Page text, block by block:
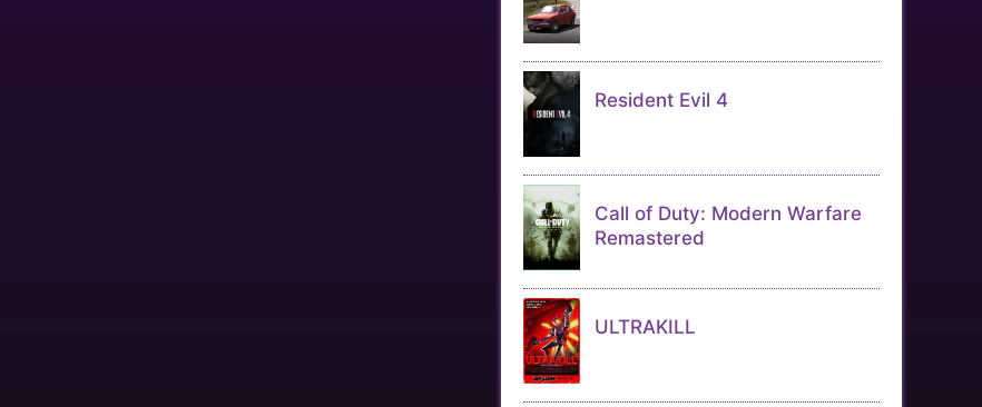
Resident Evil 4
Call of Duty: Modern Warfare
Remastered
ULTRAKILL